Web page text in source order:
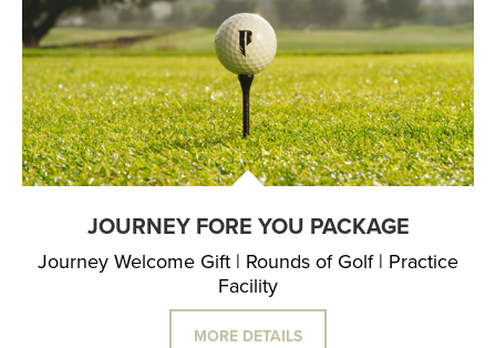
JOURNEY FORE YOU PACKAGE
Journey Welcome Gift | Rounds of Golf | Practice
Facility
MORE DETAILS